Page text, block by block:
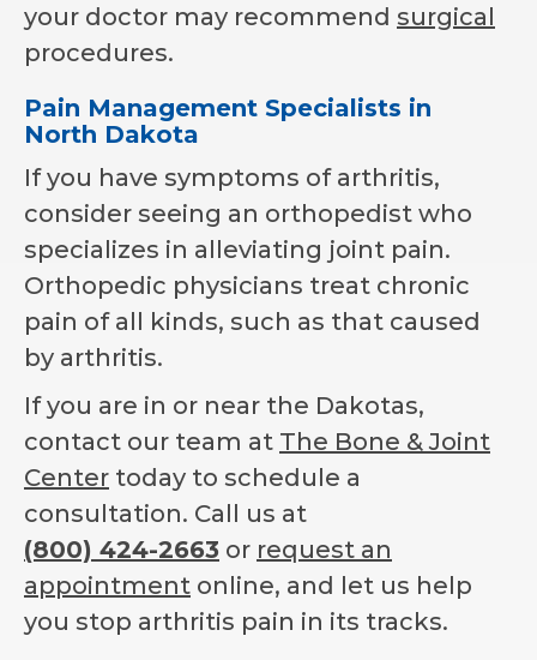
your doctor may recommend surgical
procedures.
Pain Management Specialists in
North Dakota
If you have symptoms of arthritis,
consider seeing an orthopedist who
specializes in alleviating joint pain.
Orthopedic physicians treat chronic
pain of all kinds, such as that caused
by arthritis.
If you are in or near the Dakotas,
contact our team at The Bone & Joint
Center today to schedule a
consultation. Call us at
(800) 424-2663 or request an
appointment online, and let us help
you stop arthritis pain in its tracks.